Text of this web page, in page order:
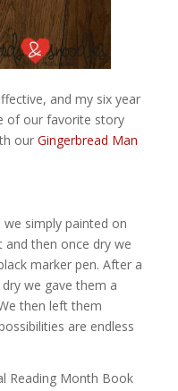
and my six year
of our favorite story
our Gingerbread Man
simply painted on
and then once dry we
marker pen. After a
we gave them a
then left them
are endless
Reading Month Book